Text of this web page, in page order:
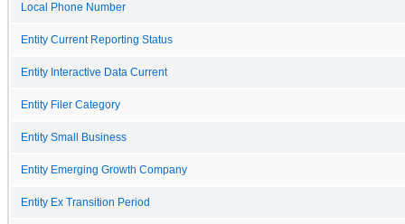
Local Phone Number
Entity Current Reporting Status
Entity Interactive Data Current
Entity Filer Category
Entity Small Business
Entity Emerging Growth Company
Entity Ex Transition Period